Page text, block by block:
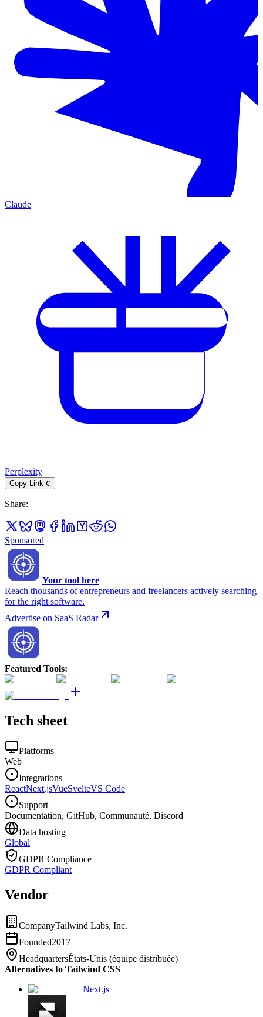
Claude
Perplexity
Copy Link C
Share:
Sponsored
Your tool here
Reach thousands of entrepreneurs and freelancers actively searching
for the right software.
Advertise on SaaS Radar
Featured Tools:
Tech sheet
Platforms
Web
Integrations
ReactNext.jsVueSvelteVS Code
Support
Documentation, GitHub, Communauté, Discord
Data hosting
Global
GDPR Compliance
GDPR Compliant
Vendor
CompanyTailwind Labs, Inc.
Founded2017
HeadquartersÉtats-Unis (équipe distribuée)
Alternatives to Tailwind CSS
Next.js